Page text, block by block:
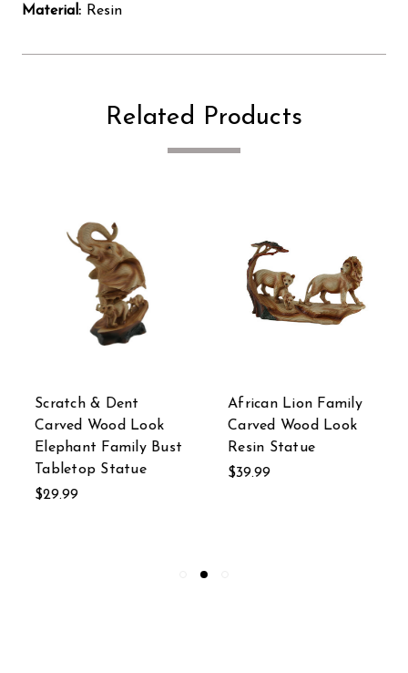
Material: Resin
Related Products
Scratch & Dent
Carved Wood Look
Elephant Family Bust
Tabletop Statue
$29.99
African Lion Family
Carved Wood Look
Resin Statue
$39.99